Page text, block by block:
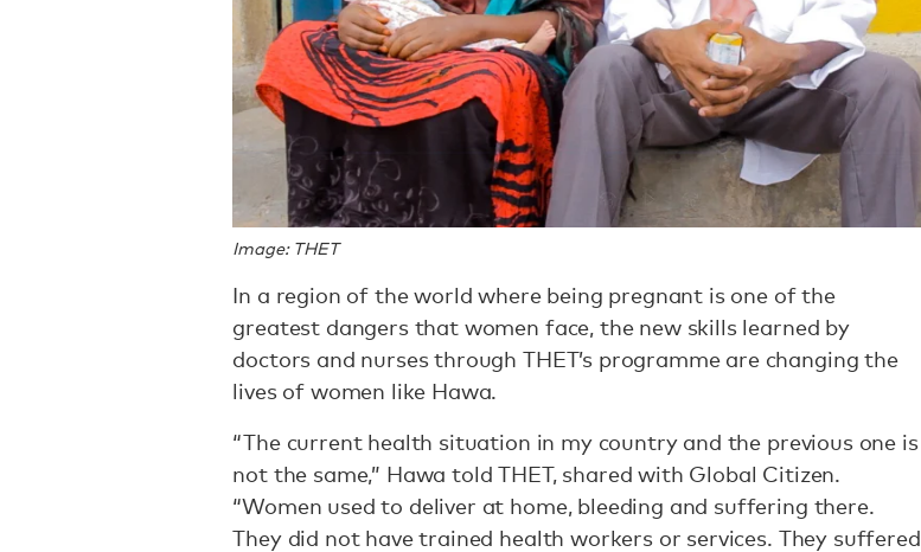
Image: THET
In a region of the world where being pregnant is one of the
greatest dangers that women face, the new skills learned by
doctors and nurses through THET’s programme are changing the
lives of women like Hawa.
“The current health situation in my country and the previous one is
not the same,” Hawa told THET, shared with Global Citizen.
“Women used to deliver at home, bleeding and suffering there.
They did not have trained health workers or services. They suffered